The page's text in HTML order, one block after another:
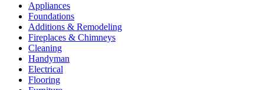
Appliances
Foundations
Additions & Remodeling
Fireplaces & Chimneys
Cleaning
Handyman
Electrical
Flooring